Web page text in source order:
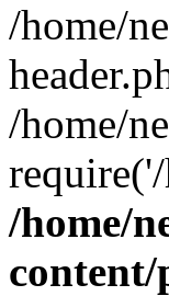
/home/
/home/
/home/